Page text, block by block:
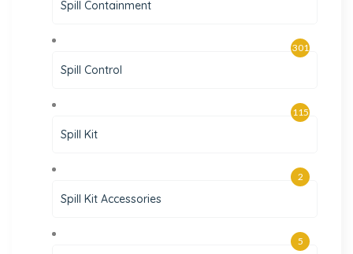
Spill Containment
Spill Control
301
Spill Kit
115
Spill Kit Accessories
2
5